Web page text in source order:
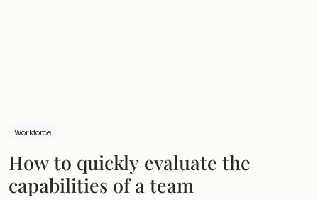
Workforce
How to quickly evaluate the
capabilities of a team